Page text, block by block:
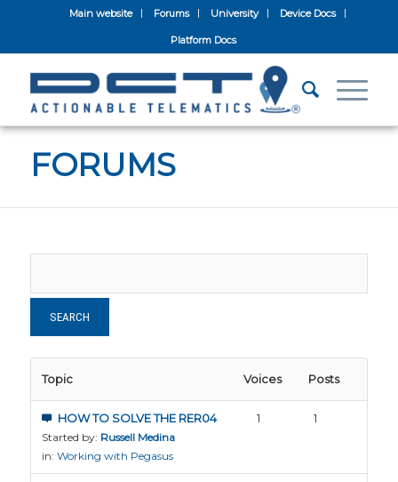
Main website Forums University Device Docs
Platform Docs
FORUMS
Topic Voices Posts
HOW TO SOLVE THE RER04
Started by: Russell Medina
in: Working with Pegasus
1 1